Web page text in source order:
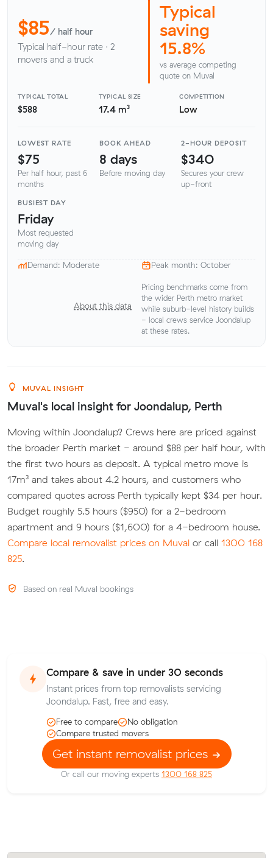
$85/ half hour
Typical half-hour rate · 2
movers and a truck
Typical
saving
15.8%
vs average competing
quote on Muval
TYPICAL TOTAL
$588
TYPICAL SIZE
17.4 m³
COMPETITION
Low
LOWEST RATE
$75
Per half hour, past 6
months
BOOK AHEAD
8 days
Before moving day
2-HOUR DEPOSIT
$340
Secures your crew
up-front
BUSIEST DAY
Friday
Most requested
moving day
Demand: Moderate Peak month: October
About this data
Pricing benchmarks come from
the wider Perth metro market
while suburb-level history builds
- local crews service Joondalup
at these rates.
MUVAL INSIGHT
Muval's local insight for Joondalup, Perth
Moving within Joondalup? Crews here are priced against
the broader Perth market - around $88 per half hour, with
the first two hours as deposit. A typical metro move is
17m³ and takes about 4.2 hours, and customers who
compared quotes across Perth typically kept $34 per hour.
Budget roughly 5.5 hours ($950) for a 2-bedroom
apartment and 9 hours ($1,600) for a 4-bedroom house.
Compare local removalist prices on Muval or call 1300 168
825.
Based on real Muval bookings
Compare & save in under 30 seconds
Instant prices from top removalists servicing
Joondalup. Fast, free and easy.
Free to compare
No obligation
Compare trusted movers
Get instant removalist prices
Or call our moving experts 1300 168 825